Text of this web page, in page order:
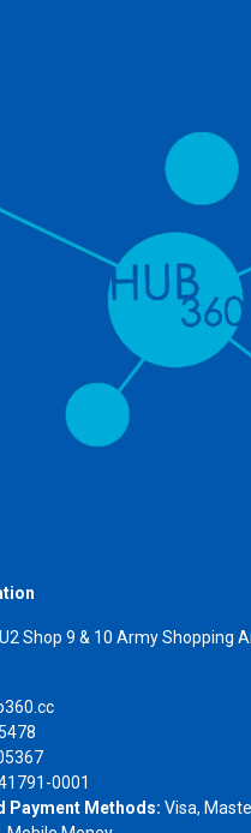
Shop 9 & 10 Army Shopping
-
0001
Payment Methods: Visa,